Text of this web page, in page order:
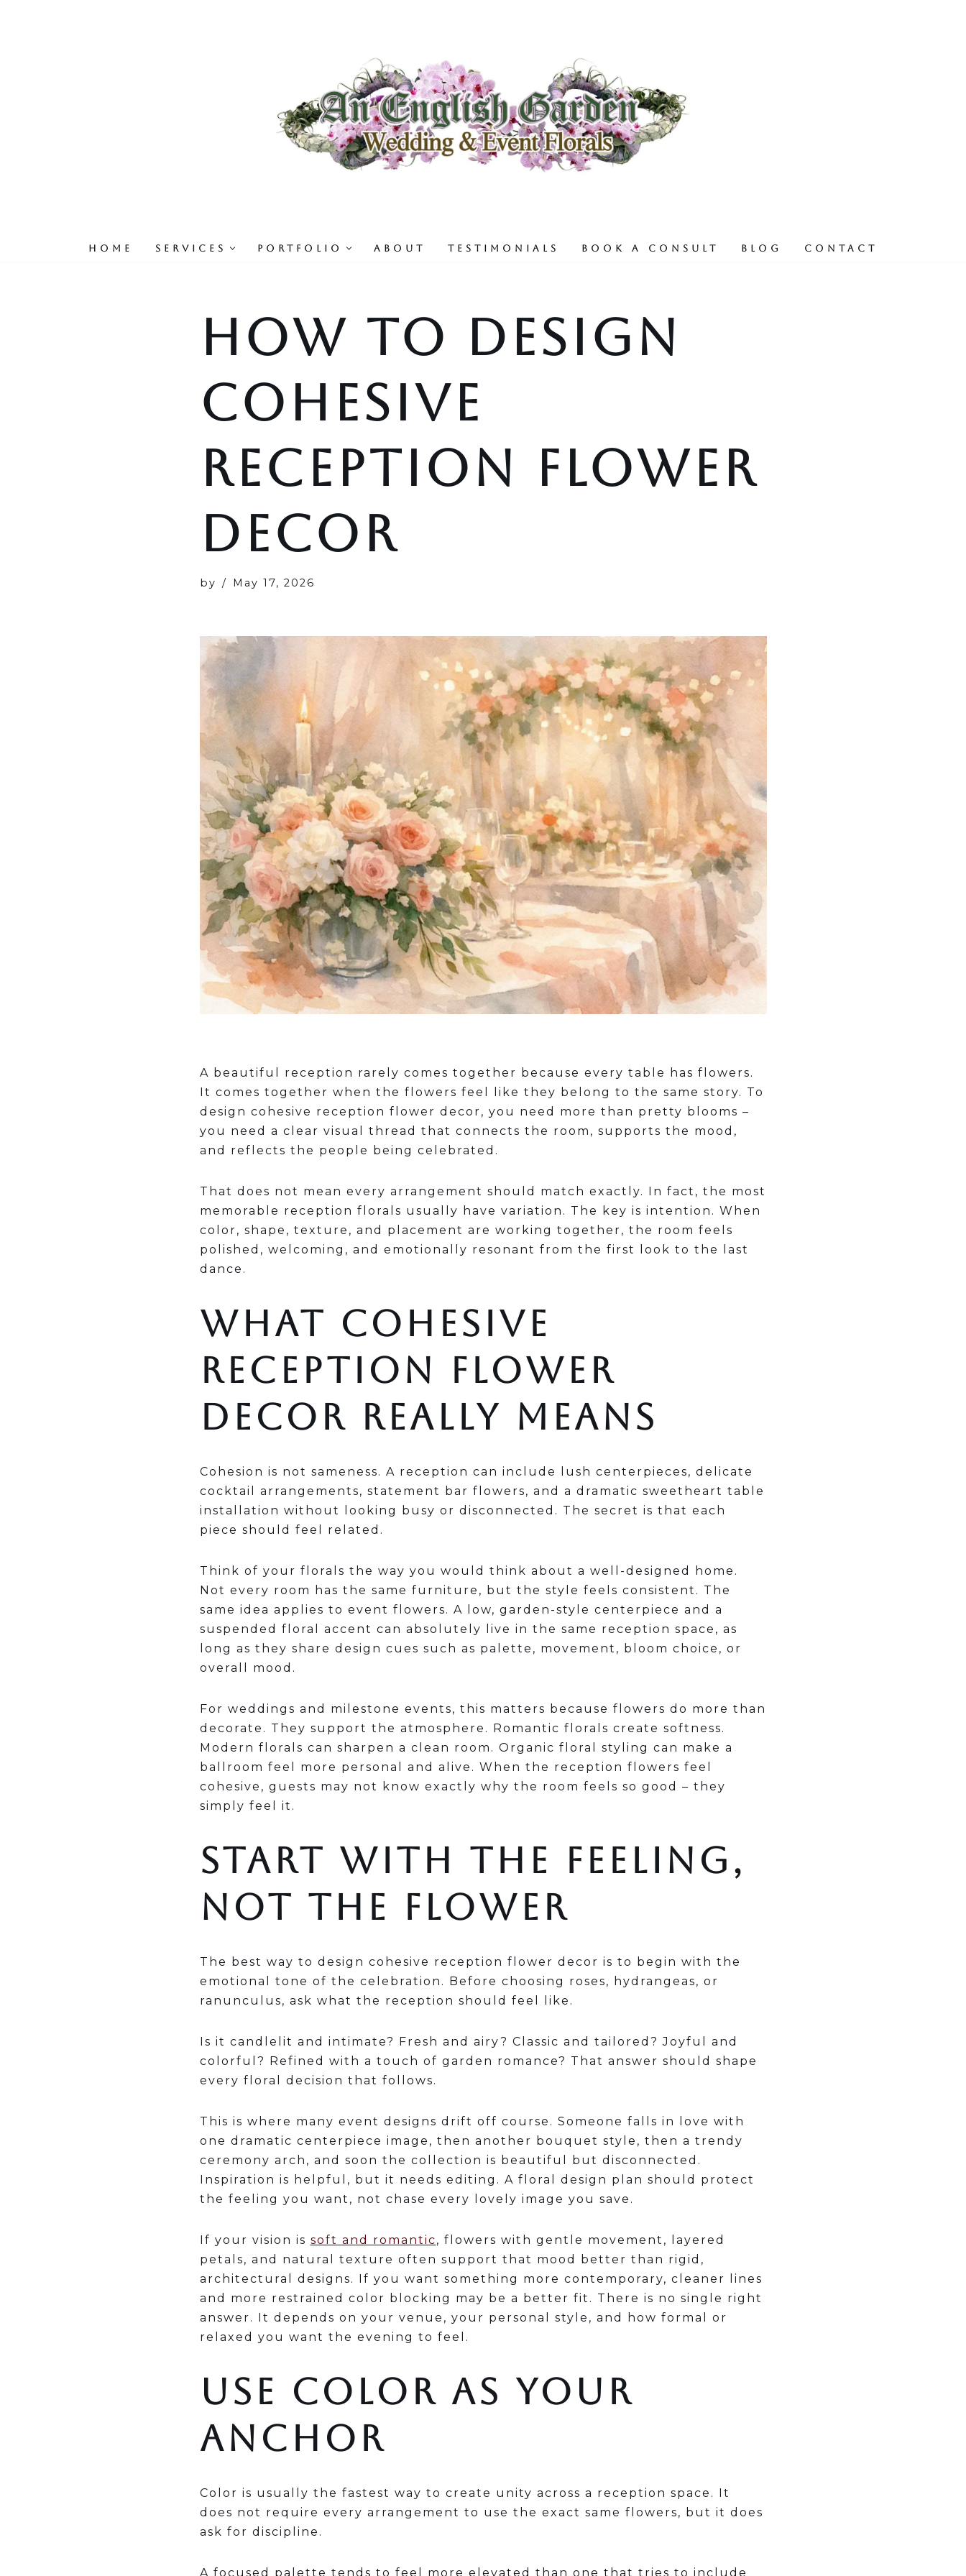
HOME SERVICES PORTFOLIO ABOUT TESTIMONIALS BOOK A CONSULT BLOG CONTACT
HOW TO DESIGN
COHESIVE
RECEPTION FLOWER
DECOR
by May 17, 2026
A beautiful reception rarely comes together because every table has flowers.
It comes together when the flowers feel like they belong to the same story. To
design cohesive reception flower decor, you need more than pretty blooms –
you need a clear visual thread that connects the room, supports the mood,
and reflects the people being celebrated.
That does not mean every arrangement should match exactly. In fact, the most
memorable reception florals usually have variation. The key is intention. When
color, shape, texture, and placement are working together, the room feels
polished, welcoming, and emotionally resonant from the first look to the last
dance.
WHAT COHESIVE
RECEPTION FLOWER
DECOR REALLY MEANS
Cohesion is not sameness. A reception can include lush centerpieces, delicate
cocktail arrangements, statement bar flowers, and a dramatic sweetheart table
installation without looking busy or disconnected. The secret is that each
piece should feel related.
Think of your florals the way you would think about a well-designed home.
Not every room has the same furniture, but the style feels consistent. The
same idea applies to event flowers. A low, garden-style centerpiece and a
suspended floral accent can absolutely live in the same reception space, as
long as they share design cues such as palette, movement, bloom choice, or
overall mood.
For weddings and milestone events, this matters because flowers do more than
decorate. They support the atmosphere. Romantic florals create softness.
Modern florals can sharpen a clean room. Organic floral styling can make a
ballroom feel more personal and alive. When the reception flowers feel
cohesive, guests may not know exactly why the room feels so good – they
simply feel it.
START WITH THE FEELING,
NOT THE FLOWER
The best way to design cohesive reception flower decor is to begin with the
emotional tone of the celebration. Before choosing roses, hydrangeas, or
ranunculus, ask what the reception should feel like.
Is it candlelit and intimate? Fresh and airy? Classic and tailored? Joyful and
colorful? Refined with a touch of garden romance? That answer should shape
every floral decision that follows.
This is where many event designs drift off course. Someone falls in love with
one dramatic centerpiece image, then another bouquet style, then a trendy
ceremony arch, and soon the collection is beautiful but disconnected.
Inspiration is helpful, but it needs editing. A floral design plan should protect
the feeling you want, not chase every lovely image you save.
If your vision is soft and romantic, flowers with gentle movement, layered
petals, and natural texture often support that mood better than rigid,
architectural designs. If you want something more contemporary, cleaner lines
and more restrained color blocking may be a better fit. There is no single right
answer. It depends on your venue, your personal style, and how formal or
relaxed you want the evening to feel.
USE COLOR AS YOUR
ANCHOR
Color is usually the fastest way to create unity across a reception space. It
does not require every arrangement to use the exact same flowers, but it does
ask for discipline.
A focused palette tends to feel more elevated than one that tries to include